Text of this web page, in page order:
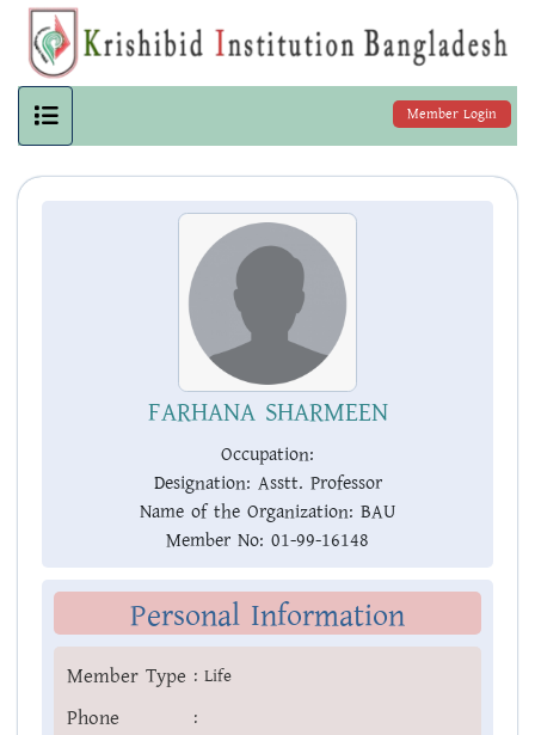
Member Login
FARHANA SHARMEEN
Occupation:
Designation: Asstt. Professor
Name of the Organization: BAU
Member No: 01-99-16148
Personal Information
Member Type : Life
Phone :